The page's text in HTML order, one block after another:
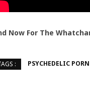
Now For The
: PSYCHEDELIC